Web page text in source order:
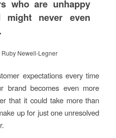
who are unhappy
never even
Newell-Legner
expectations every time
brand becomes even more
that it could take more than
up for just one unresolved